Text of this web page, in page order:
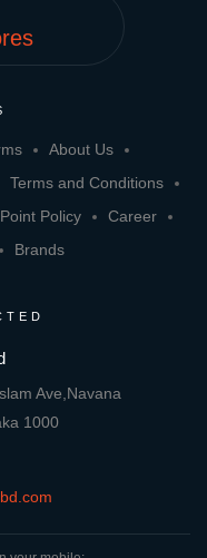
About Us
Terms and Conditions
Policy
Career
Brands
Ave,Navana
1000